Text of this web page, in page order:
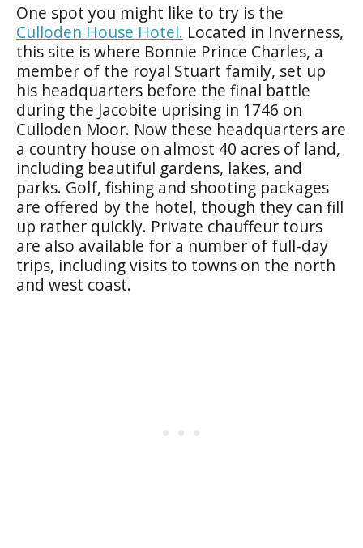
One spot you might like to try is the
Culloden House Hotel. Located in Inverness,
this site is where Bonnie Prince Charles, a
member of the royal Stuart family, set up
his headquarters before the final battle
during the Jacobite uprising in 1746 on
Culloden Moor. Now these headquarters are
a country house on almost 40 acres of land,
including beautiful gardens, lakes, and
parks. Golf, fishing and shooting packages
are offered by the hotel, though they can fill
up rather quickly. Private chauffeur tours
are also available for a number of full-day
trips, including visits to towns on the north
and west coast.